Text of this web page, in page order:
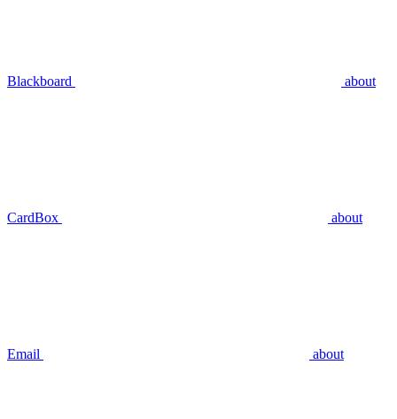
Blackboard about
CardBox about
Email about